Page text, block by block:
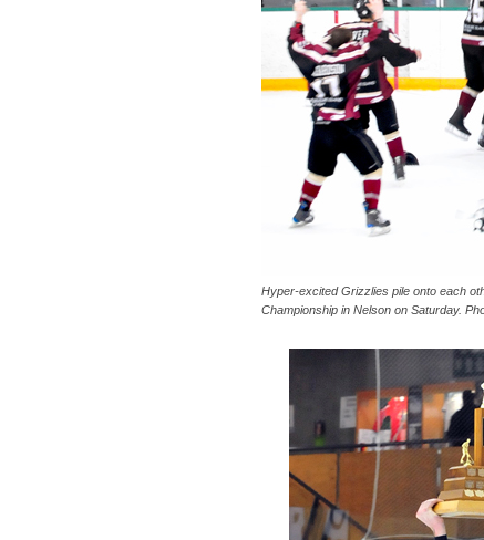
Hyper-excited Grizzlies pile onto each
Championship in Nelson on Saturday.